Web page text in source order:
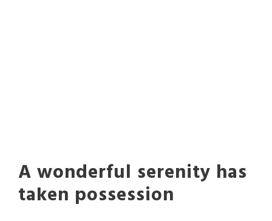
A wonderful serenity has
taken possession